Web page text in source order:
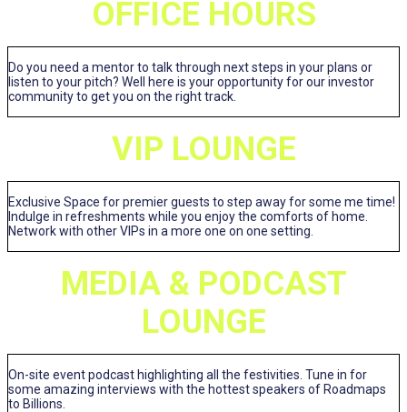
OFFICE HOURS
Do you need a mentor to talk through next steps in your plans or
listen to your pitch? Well here is your opportunity for our investor
community to get you on the right track.
VIP LOUNGE
Exclusive Space for premier guests to step away for some me time!
Indulge in refreshments while you enjoy the comforts of home.
Network with other VIPs in a more one on one setting.
MEDIA & PODCAST
LOUNGE
On-site event podcast highlighting all the festivities. Tune in for
some amazing interviews with the hottest speakers of Roadmaps
to Billions.